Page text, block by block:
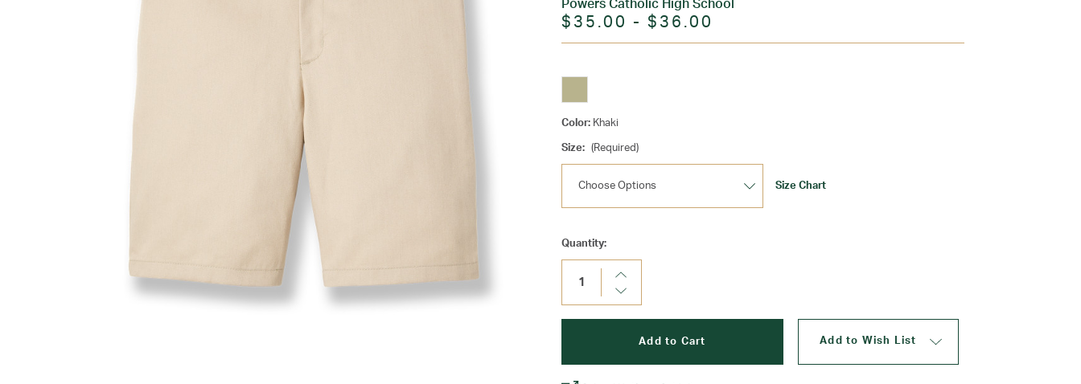
Powers Catholic High School
$35.00 - $36.00
Color: Khaki
Size: (Required)
Size Chart
Current
Stock:
Quantity:
Increase
Decrease
Add to Wish List